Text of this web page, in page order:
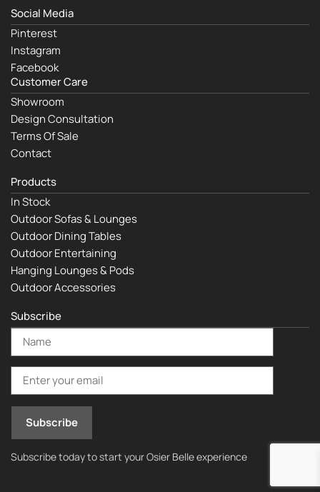
Social Media
Pinterest
Instagram
Facebook
Customer Care
Showroom
Design Consultation
Terms Of Sale
Contact
Products
In Stock
Outdoor Sofas & Lounges
Outdoor Dining Tables
Outdoor Entertaining
Hanging Lounges & Pods
Outdoor Accessories
Subscribe
Subscribe today to start your Osier Belle experience